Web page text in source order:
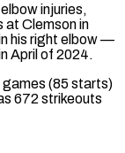
injuries,
at ⁠Clemson in
his right ​elbow —
⁠April of 2024.
(85 starts)
672 strikeouts